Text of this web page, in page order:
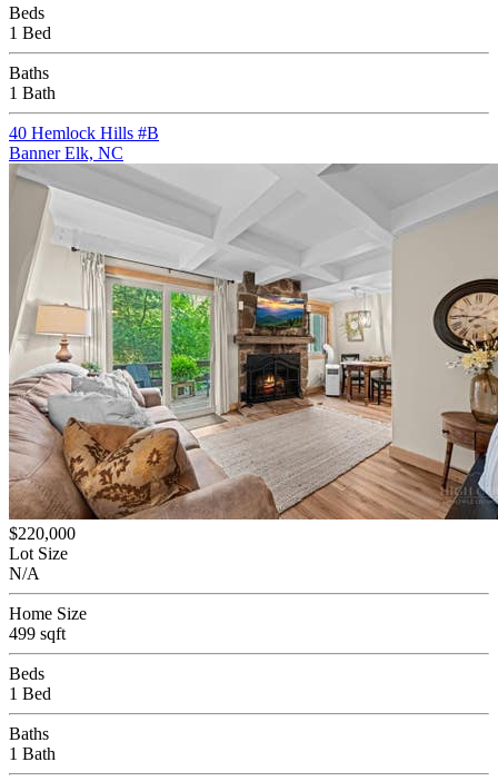
Beds
1 Bed
Baths
1 Bath
40 Hemlock Hills #B
Banner Elk, NC
$220,000
Lot Size
N/A
Home Size
499 sqft
Beds
1 Bed
Baths
1 Bath